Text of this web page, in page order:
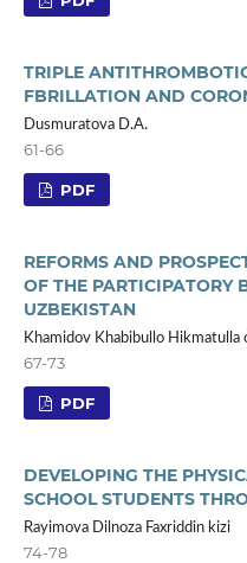
TRIPLE
FBRILLATION AND
Dusmuratova D.A.
61-66
PDF
REFORMS AND
OF THE PARTICIPATORY
UZBEKISTAN
Khamidov Khabibullo Hikmatulla
67-73
PDF
DEVELOPING THE
SCHOOL STUDENTS
Rayimova Dilnoza Faxriddin kizi
74-78